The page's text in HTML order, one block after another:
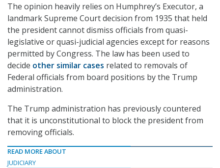
The opinion heavily relies on Humphrey’s Executor, a
landmark Supreme Court decision from 1935 that held
the president cannot dismiss officials from quasi-
legislative or quasi-judicial agencies except for reasons
permitted by Congress. The law has been used to
decide other similar cases related to removals of
Federal officials from board positions by the Trump
administration.
The Trump administration has previously countered
that it is unconstitutional to block the president from
removing officials.
READ MORE ABOUT
JUDICIARY